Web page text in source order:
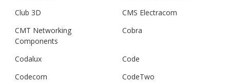
Club 3D
CMS Electracom
CMT Networking
Components
Cobra
Codalux
Code
Codecom
CodeTwo